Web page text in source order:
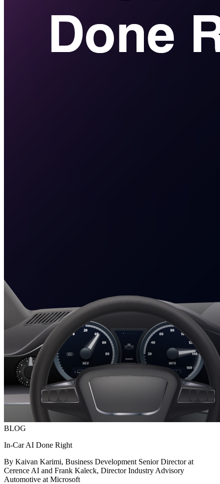
BLOG
In-Car AI Done Right
By Kaivan Karimi, Business Development Senior Director at
Cerence AI and Frank Kaleck, Director Industry Advisory
Automotive at Microsoft